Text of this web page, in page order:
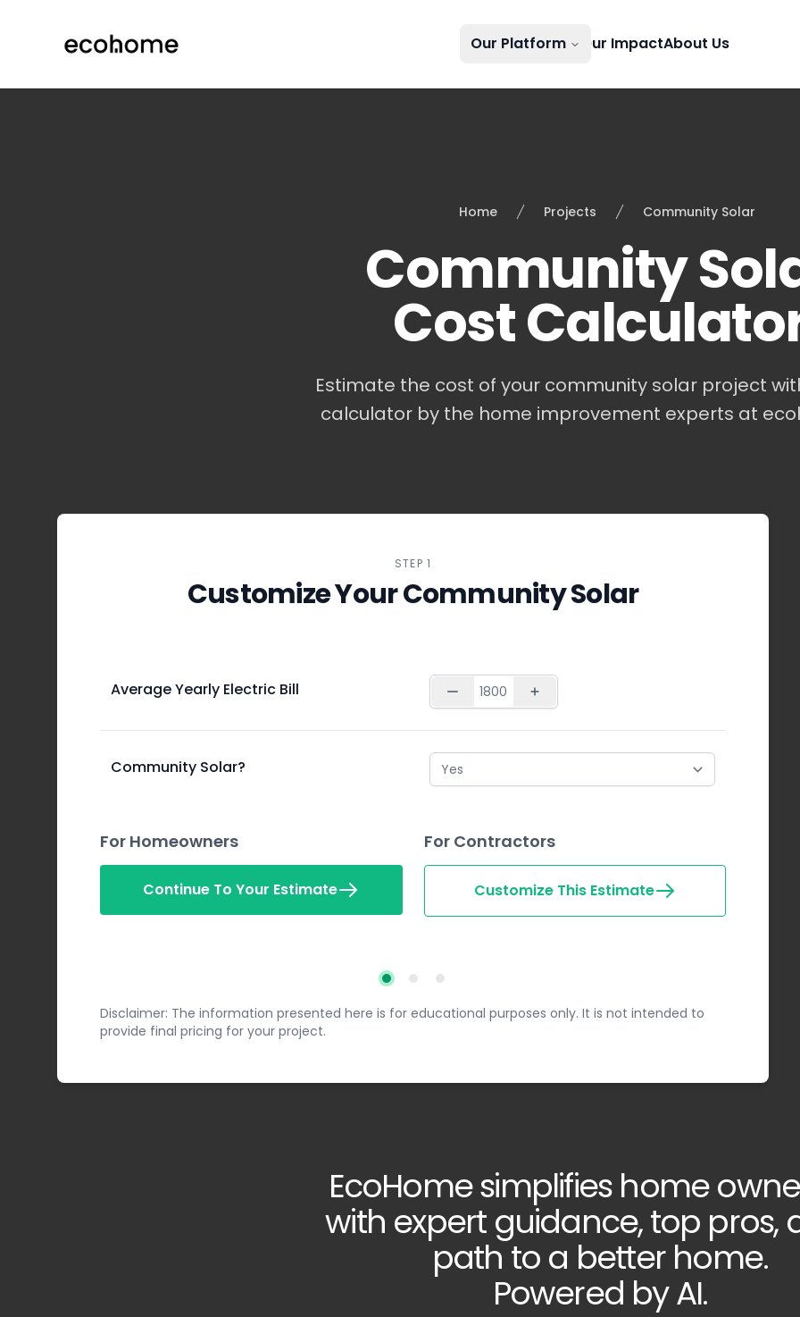
ecohome.co Our Platform Our ImpactAbout Us
Home Projects Community Solar
Community
Cost
Estimate the cost of your community solar project
calculator by the home improvement experts at
STEP 1
Customize Your Community Solar
Average Yearly Electric Bill
Community Solar?
For Homeowners
Continue To Your Estimate
For Contractors
Customize This Estimate
Step 1Step 2Step 3
Disclaimer: The information presented here is for educational purposes only. It is not intended to
provide final pricing for your project.
EcoHome simplifies home
with expert guidance, top pros,
path to a better home.
Powered by AI.